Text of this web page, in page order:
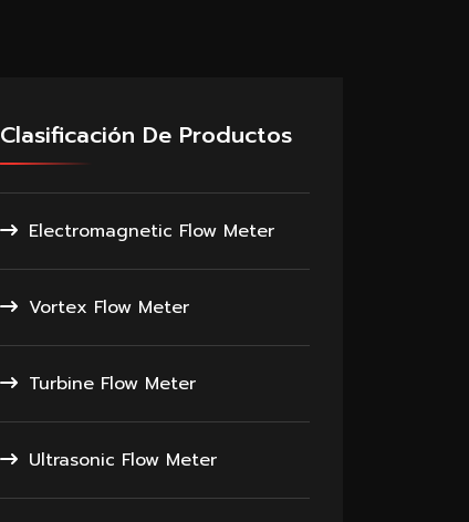
Clasificación De Productos
Electromagnetic Flow Meter
Vortex Flow Meter
Turbine Flow Meter
Ultrasonic Flow Meter